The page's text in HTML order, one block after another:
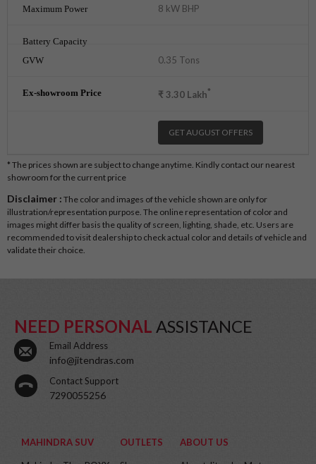
8 kW BHP
0.35 Tons
₹ 3.30 Lakh*
GET AUGUST OFFERS
* The prices shown are subject to change anytime. Kindly contact our nearest
showroom for the current price
Disclaimer : The color and images of the vehicle shown are only for
illustration/representation purpose. The online representation of color and
images might differ basis the quality of screen, lighting, shade, etc. Users are
recommended to visit dealership to check actual color and details of vehicle and
validate their choice.
NEED PERSONAL ASSISTANCE
Email Address
info@jitendras.com
Contact Support
7290055256
MAHINDRA SUV OUTLETS ABOUT US